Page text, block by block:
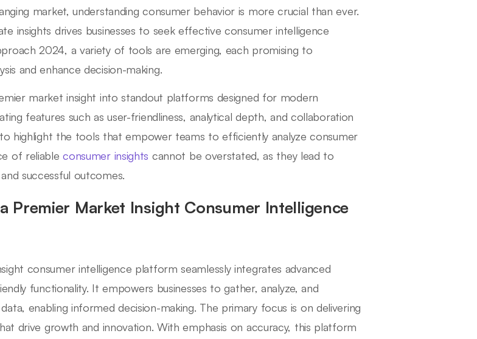
market, understanding consumer behavior is more crucial than ever.
insights drives businesses to seek effective consumer intelligence
2024, a variety of tools are emerging, each promising to
and enhance decision-making.
market insight into standout platforms designed for modern
features such as user-friendliness, analytical depth, and collaboration
highlight the tools that empower teams to efficiently analyze consumer
of reliableconsumer insights cannot be overstated, as they lead to
successful outcomes.
Premier Market Insight Consumer Intelligence
consumer intelligence platform seamlessly integrates advanced
functionality. It empowers businesses to gather, analyze, and
enabling informed decision-making. The primary focus is on delivering
drive growth and innovation. With emphasis on accuracy, this platform